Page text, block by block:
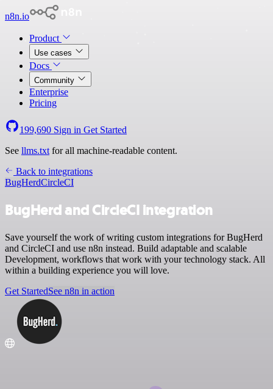
n8n.io
Product
Use cases
Docs
Community
Enterprise
Pricing
199,690 Sign in Get Started
See llms.txt for all machine-readable content.
Back to integrations
BugHerdCircleCI
BugHerd and CircleCI integration
Save yourself the work of writing custom integrations for BugHerd
and CircleCI and use n8n instead. Build adaptable and scalable
Development, workflows that work with your technology stack. All
within a building experience you will love.
Get StartedSee n8n in action